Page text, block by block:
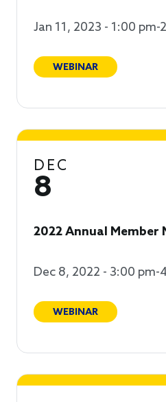
Jan 11, 2023 - 1:00 pm-
WEBINAR
DEC
8
2022 Annual Member
Dec 8, 2022 - 3:00 pm-
WEBINAR